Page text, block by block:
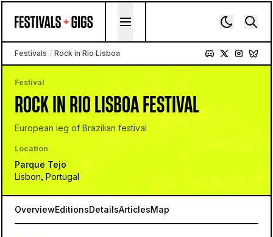
Festivals / Rock in Rio Lisboa
Festival
ROCK IN RIO LISBOA FESTIVAL
European leg of Brazilian festival
Location
Parque Tejo
Lisbon, Portugal
OverviewEditionsDetailsArticlesMap